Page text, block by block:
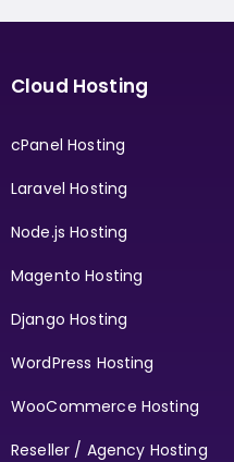
Cloud Hosting
cPanel Hosting
Laravel Hosting
Node.js Hosting
Magento Hosting
Django Hosting
WordPress Hosting
WooCommerce Hosting
Reseller / Agency Hosting